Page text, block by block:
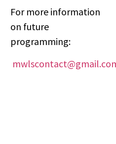
For more information
on future
programming: